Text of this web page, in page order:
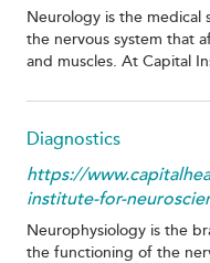
Neurology is the medical
the nervous system that
and muscles. At Capital
Diagnostics
https://
institute-for-
Neurophysiology is the
the functioning of the